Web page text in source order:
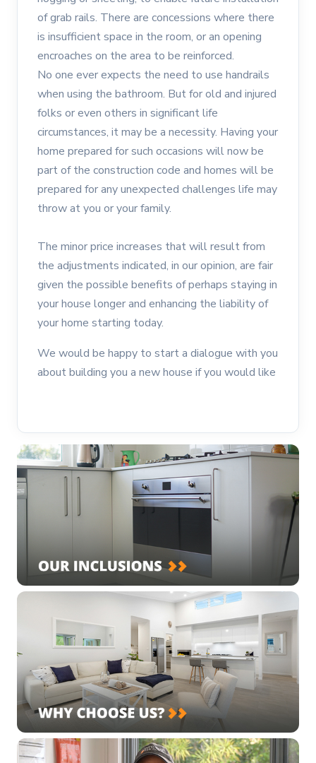
of grab rails. There are concessions where there
is insufficient space in the room, or an opening
encroaches on the area to be reinforced.
No one ever expects the need to use handrails
when using the bathroom. But for old and injured
folks or even others in significant life
circumstances, it may be a necessity. Having your
home prepared for such occasions will now be
part of the construction code and homes will be
prepared for any unexpected challenges life may
throw at you or your family.
The minor price increases that will result from
the adjustments indicated, in our opinion, are fair
given the possible benefits of perhaps staying in
your house longer and enhancing the liability of
your home starting today.
We would be happy to start a dialogue with you
about building you a new house if you would like